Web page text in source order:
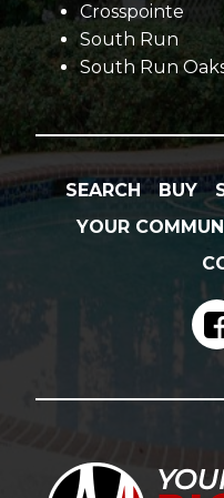
Crosspointe
South Run
South Run
SEARCH BUY
YOUR